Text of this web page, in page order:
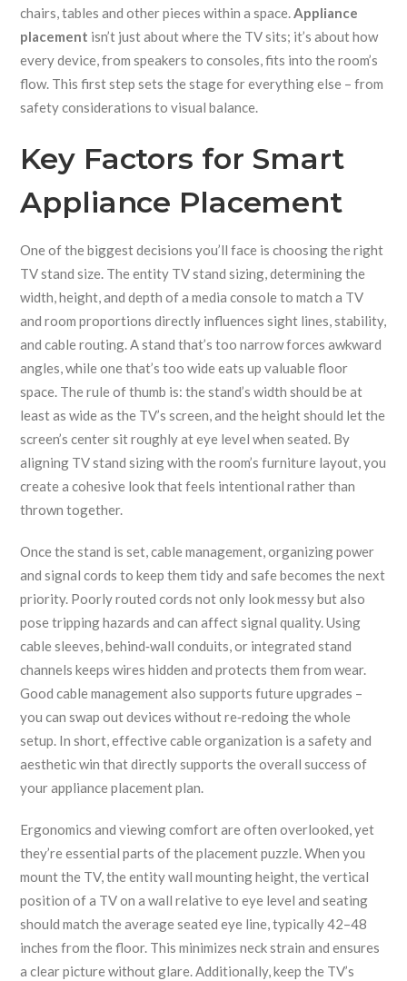
chairs, tables and other pieces within a space.Appliance
placement isn’t just about where the TV sits; it’s about how
every device, from speakers to consoles, fits into the room’s
flow. This first step sets the stage for everything else – from
safety considerations to visual balance.
Key Factors for Smart
Appliance Placement
One of the biggest decisions you’ll face is choosing the right
TV stand size. The entity TV stand sizing,determining the
width, height, and depth of a media console to match a TV
and room proportions directly influences sight lines, stability,
and cable routing. A stand that’s too narrow forces awkward
angles, while one that’s too wide eats up valuable floor
space. The rule of thumb is: the stand’s width should be at
least as wide as the TV’s screen, and the height should let the
screen’s center sit roughly at eye level when seated. By
aligning TV stand sizing with the room’s furniture layout, you
create a cohesive look that feels intentional rather than
thrown together.
Once the stand is set,cable management,organizing power
and signal cords to keep them tidy and safebecomes the next
priority. Poorly routed cords not only look messy but also
pose tripping hazards and can affect signal quality. Using
cable sleeves, behind‑wall conduits, or integrated stand
channels keeps wires hidden and protects them from wear.
Good cable management also supports future upgrades –
you can swap out devices without re‑redoing the whole
setup. In short, effective cable organization is a safety and
aesthetic win that directly supports the overall success of
your appliance placement plan.
Ergonomics and viewing comfort are often overlooked, yet
they’re essential parts of the placement puzzle. When you
mount the TV, the entitywall mounting height,the vertical
position of a TV on a wall relative to eye level and seating
should match the average seated eye line, typically 42–48
inches from the floor. This minimizes neck strain and ensures
a clear picture without glare. Additionally, keep the TV’s